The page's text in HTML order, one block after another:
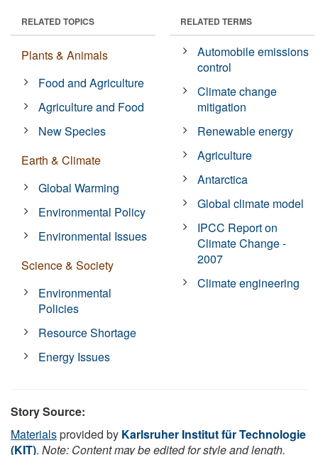
RELATED TOPICS
Plants & Animals
Food and Agriculture
Agriculture and Food
New Species
Earth & Climate
Global Warming
Environmental Policy
Environmental Issues
Science & Society
Environmental
Policies
Resource Shortage
Energy Issues
RELATED TERMS
Automobile emissions
control
Climate change
mitigation
Renewable energy
Agriculture
Antarctica
Global climate model
IPCC Report on
Climate Change -
2007
Climate engineering
Story Source:
Materialsprovided by Karlsruher Institut für Technologie
(KIT). Note: Content may be edited for style and length.